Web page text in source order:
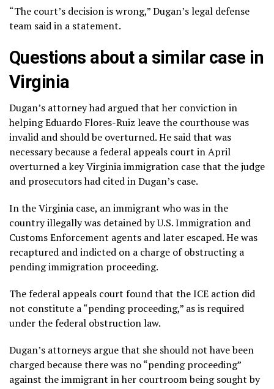
“The court’s decision is wrong,” Dugan’s legal defense
team said in a statement.
Questions about a similar case in
Virginia
Dugan’s attorney had argued that her conviction in
helping Eduardo Flores-Ruiz leave the courthouse was
invalid and should be overturned. He said that was
necessary because a federal appeals court in April
overturned a key Virginia immigration case that the judge
and prosecutors had cited in Dugan’s case.
In the Virginia case, an immigrant who was in the
country illegally was detained by U.S. Immigration and
Customs Enforcement agents and later escaped. He was
recaptured and indicted on a charge of obstructing a
pending immigration proceeding.
The federal appeals court found that the ICE action did
not constitute a “pending proceeding,” as is required
under the federal obstruction law.
Dugan’s attorneys argue that she should not have been
charged because there was no “pending proceeding”
against the immigrant in her courtroom being sought by